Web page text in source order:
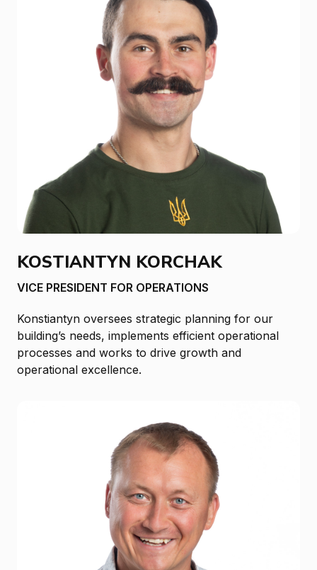
KOSTIANTYN KORCHAK
VICE PRESIDENT FOR OPERATIONS
Konstiantyn oversees strategic planning for our
building’s needs, implements efficient operational
processes and works to drive growth and
operational excellence.